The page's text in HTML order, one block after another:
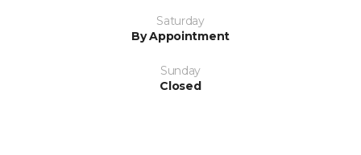
Saturday
By Appointment
Sunday
Closed